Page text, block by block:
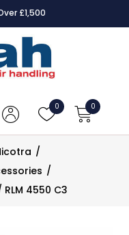
£1,500
0 0
/
/
RLM 4550 C3